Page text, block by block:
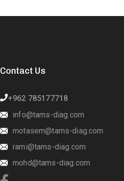
Contact Us
+962 785177718
info@tams-diag.com
motasem@tams-diag.com
rami@tams-diag.com
mohd@tams-diag.com